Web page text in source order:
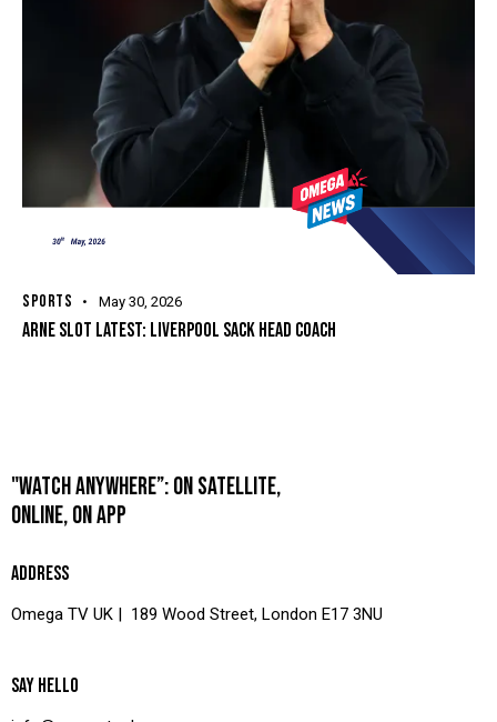
SPORTS May 30, 2026
ARNE SLOT LATEST: LIVERPOOL SACK HEAD COACH
"WATCH ANYWHERE”: ON SATELLITE,
ONLINE, ON APP
ADDRESS
Omega TV UK | 189 Wood Street, London E17 3NU
SAY HELLO